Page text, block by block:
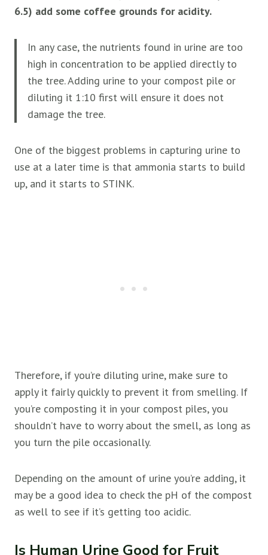
6.5) add some coffee grounds for acidity.
In any case, the nutrients found in urine are too
high in concentration to be applied directly to
the tree. Adding urine to your compost pile or
diluting it 1:10 first will ensure it does not
damage the tree.
One of the biggest problems in capturing urine to
use at a later time is that ammonia starts to build
up, and it starts to STINK.
Therefore, if you’re diluting urine, make sure to
apply it fairly quickly to prevent it from smelling. If
you’re composting it in your compost piles, you
shouldn’t have to worry about the smell, as long as
you turn the pile occasionally.
Depending on the amount of urine you’re adding, it
may be a good idea to check the pH of the compost
as well to see if it’s getting too acidic.
Is Human Urine Good for Fruit